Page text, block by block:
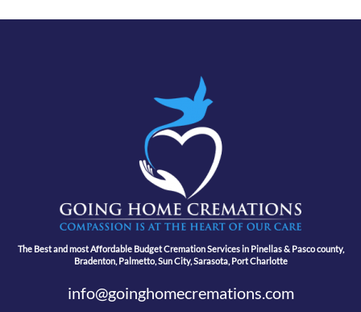
The Best and most Affordable Budget Cremation Services in Pinellas & Pasco county,
Bradenton, Palmetto, Sun City, Sarasota, Port Charlotte
info@goinghomecremations.com